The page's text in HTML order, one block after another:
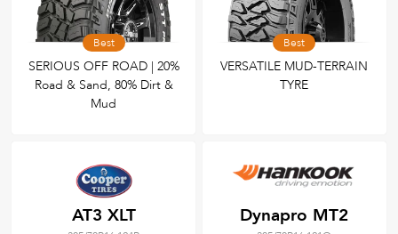
Best
SERIOUS OFF ROAD | 20%
Road & Sand, 80% Dirt &
Mud
Best
VERSATILE MUD-TERRAIN
TYRE
AT3 XLT Dynapro MT2